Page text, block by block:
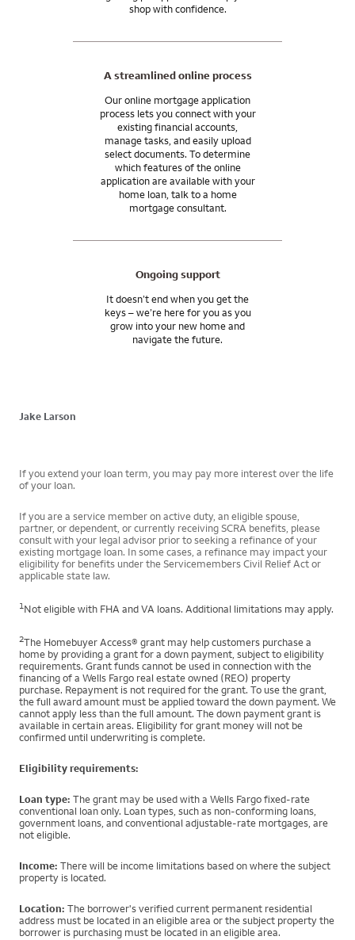
shop with confidence.
A streamlined online process
Our online mortgage application
process lets you connect with your
existing financial accounts,
manage tasks, and easily upload
select documents. To determine
which features of the online
application are available with your
home loan, talk to a home
mortgage consultant.
Ongoing support
It doesn’t end when you get the
keys – we’re here for you as you
grow into your new home and
navigate the future.
Jake Larson
If you extend your loan term, you may pay more interest over the life
of your loan.
If you are a service member on active duty, an eligible spouse,
partner, or dependent, or currently receiving SCRA benefits, please
consult with your legal advisor prior to seeking a refinance of your
existing mortgage loan. In some cases, a refinance may impact your
eligibility for benefits under the Servicemembers Civil Relief Act or
applicable state law.
1 Not eligible with FHA and VA loans. Additional limitations may apply.
2The Homebuyer Access® grant may help customers purchase a
home by providing a grant for a down payment, subject to eligibility
requirements. Grant funds cannot be used in connection with the
financing of a Wells Fargo real estate owned (REO) property
purchase. Repayment is not required for the grant. To use the grant,
the full award amount must be applied toward the down payment. We
cannot apply less than the full amount. The down payment grant is
available in certain areas. Eligibility for grant money will not be
confirmed until underwriting is complete.
Eligibility requirements:
Loan type: The grant may be used with a Wells Fargo fixed-rate
conventional loan only. Loan types, such as non-conforming loans,
government loans, and conventional adjustable-rate mortgages, are
not eligible.
Income: There will be income limitations based on where the subject
property is located.
Location: The borrower's verified current permanent residential
address must be located in an eligible area or the subject property the
borrower is purchasing must be located in an eligible area.